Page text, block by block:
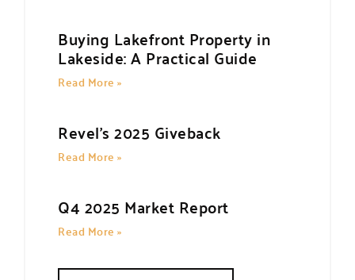
Buying Lakefront Property in
Lakeside: A Practical Guide
Read More »
Revel’s 2025 Giveback
Read More »
Q4 2025 Market Report
Read More »